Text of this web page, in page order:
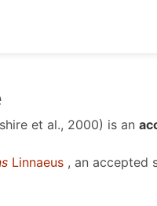
et al., 2000) is an
Linnaeus , an accepted